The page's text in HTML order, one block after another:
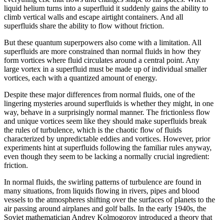
liquid helium turns into a superfluid it suddenly gains the ability to
climb vertical walls and escape airtight containers. And all
superfluids share the ability to flow without friction.
But these quantum superpowers also come with a limitation. All
superfluids are more constrained than normal fluids in how they
form vortices where fluid circulates around a central point. Any
large vortex in a superfluid must be made up of individual smaller
vortices, each with a quantized amount of energy.
Despite these major differences from normal fluids, one of the
lingering mysteries around superfluids is whether they might, in one
way, behave in a surprisingly normal manner. The frictionless flow
and unique vortices seem like they should make superfluids break
the rules of turbulence, which is the chaotic flow of fluids
characterized by unpredictable eddies and vortices. However, prior
experiments hint at superfluids following the familiar rules anyway,
even though they seem to be lacking a normally crucial ingredient:
friction.
In normal fluids, the swirling patterns of turbulence are found in
many situations, from liquids flowing in rivers, pipes and blood
vessels to the atmospheres shifting over the surfaces of planets to the
air passing around airplanes and golf balls. In the early 1940s, the
Soviet mathematician Andrey Kolmogorov introduced a theory that